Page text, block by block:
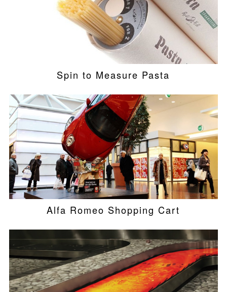
Spin to Measure Pasta
Alfa Romeo Shopping Cart